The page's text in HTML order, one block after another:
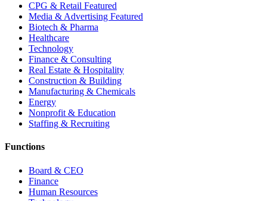
CPG & Retail Featured
Media & Advertising Featured
Biotech & Pharma
Healthcare
Technology
Finance & Consulting
Real Estate & Hospitality
Construction & Building
Manufacturing & Chemicals
Energy
Nonprofit & Education
Staffing & Recruiting
Functions
Board & CEO
Finance
Human Resources